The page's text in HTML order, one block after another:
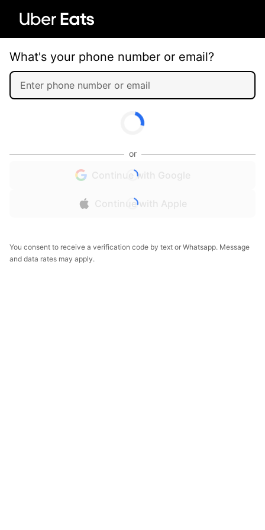
What's your phone number or email?
or
Continue with Google
Continue with Apple
You consent to receive a verification code by text or Whatsapp. Message
and data rates may apply.